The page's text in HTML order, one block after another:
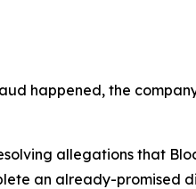
happened, the
allegations that
an already-promised